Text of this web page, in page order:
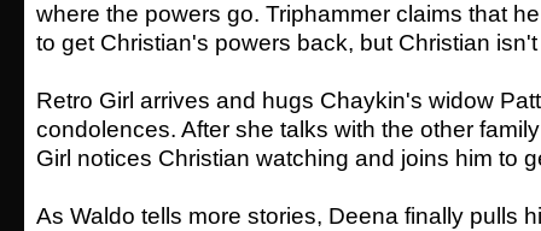
where the powers go. Triphammer claims that
to get Christian's powers back, but Christian
Retro Girl arrives and hugs Chaykin's widow
condolences. After she talks with the other
Girl notices Christian watching and joins him to
As Waldo tells more stories, Deena finally pulls